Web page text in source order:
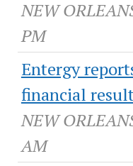
NEW
PM
Entergy
financial
NEW
AM